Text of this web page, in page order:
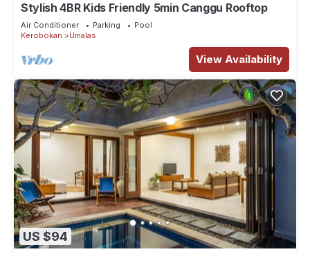
Stylish 4BR Kids Friendly 5min Canggu Rooftop
Air Conditioner Parking
Pool
Kerobokan
Umalas
View Availability
US $94